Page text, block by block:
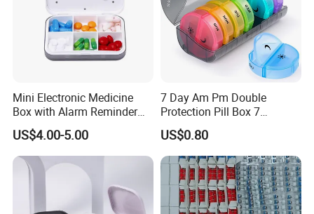
Mini Electronic Medicine
Box with Alarm Reminder
and Division
US$4.00-5.00
7 Day Am Pm Double
Protection Pill Box 7
Compartments Medicine
Box
US$0.80